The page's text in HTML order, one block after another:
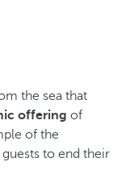
the sea that
offering of
of the
to end their